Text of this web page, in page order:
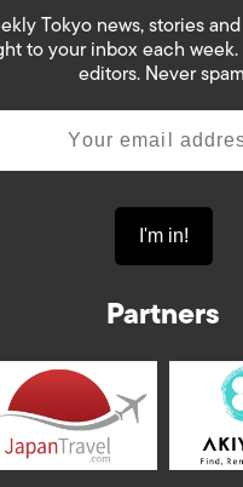
Tokyo news, stories
to your inbox each
editors. Never
Partners